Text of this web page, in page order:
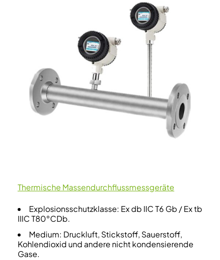
Thermische Massendurchflussmessgeräte
Explosionsschutzklasse: Ex db IIC T6 Gb / Ex tb
IIIC T80°CDb.
Medium: Druckluft, Stickstoff, Sauerstoff,
Kohlendioxid und andere nicht kondensierende
Gase.